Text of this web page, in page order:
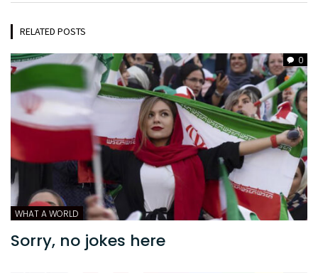
RELATED POSTS
0
WHAT A WORLD
Sorry, no jokes here